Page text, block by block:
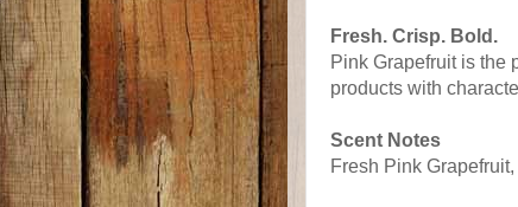
Fresh. Crisp. Bold.
Pink Grapefruit is the
products with
Scent Notes
Fresh Pink